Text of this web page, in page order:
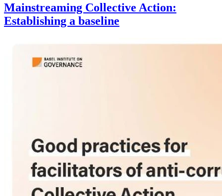
Mainstreaming Collective Action:
Establishing a baseline